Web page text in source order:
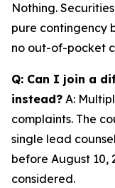
Nothing.
pure contingency
no out-of-pocket
Q: Can I join a
instead? A:
complaints. The
single lead
before August 10,
considered.